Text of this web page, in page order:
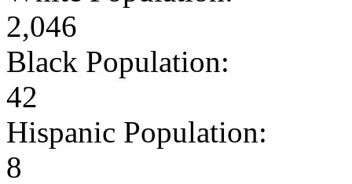
2,046
Black Population:
42
Hispanic Population:
8